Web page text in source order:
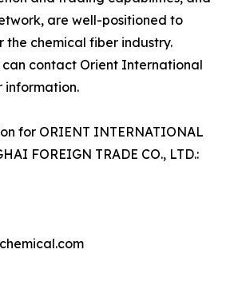
are well-positioned to
the chemical fiber industry.
contact Orient International
information.
for ORIENT INTERNATIONAL
FOREIGN TRADE CO., LTD.: